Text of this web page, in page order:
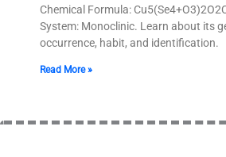
Chemical Formula:
System: Monoclinic. Learn about its
occurrence, habit, and identification.
Read More »